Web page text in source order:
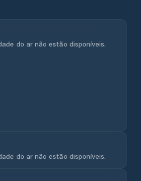
do ar não estão disponíveis.
do ar não estão disponíveis.